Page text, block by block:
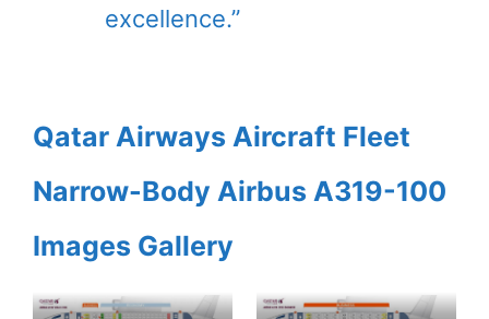
excellence.”
Qatar Airways Aircraft Fleet
Narrow-Body Airbus A319-100
Images Gallery